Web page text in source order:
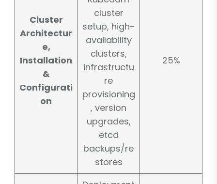
Cluster
Architectur
e,
Installation
&
Configurati
on
cluster
setup, high-
availability
clusters,
infrastructu
re
provisioning
, version
upgrades,
etcd
backups/re
stores
25%